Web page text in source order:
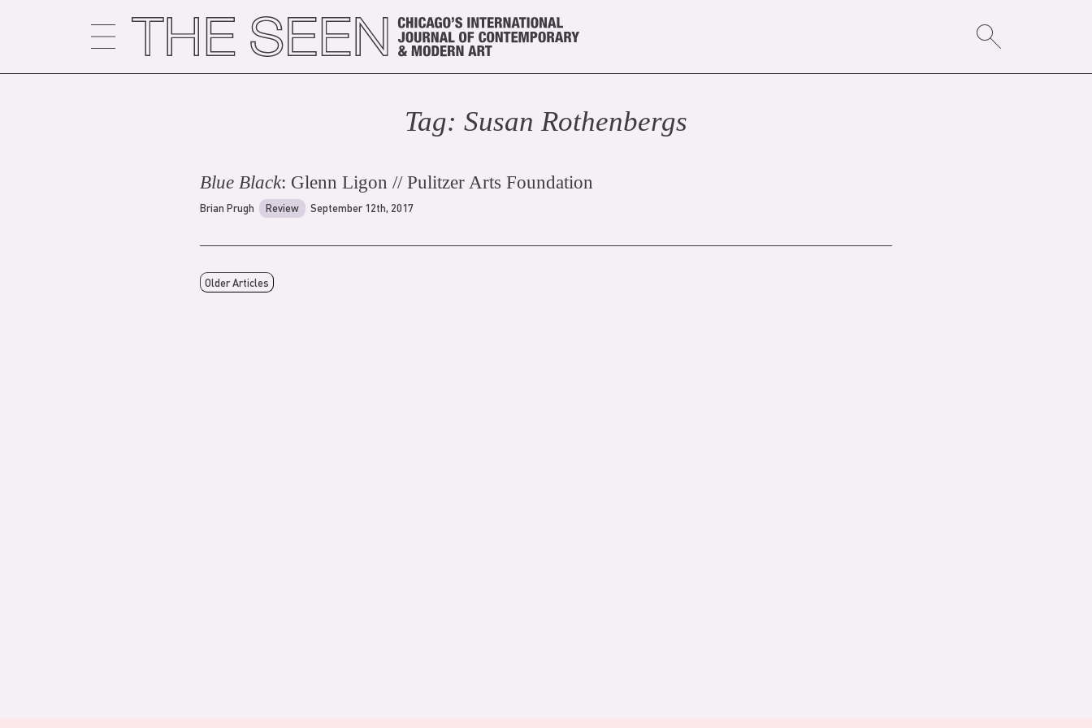
Tag: Susan Rothenbergs
Blue Black: Glenn Ligon // Pulitzer Arts Foundation
Brian Prugh Review September 12th, 2017
Older Articles